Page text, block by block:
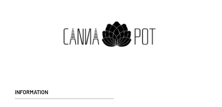
Information